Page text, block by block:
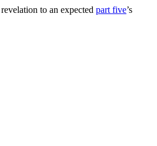
to an expected part five’s